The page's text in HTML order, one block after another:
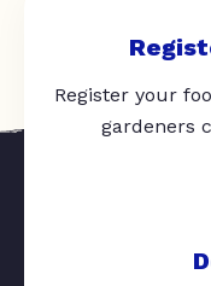
Register your
gardeners